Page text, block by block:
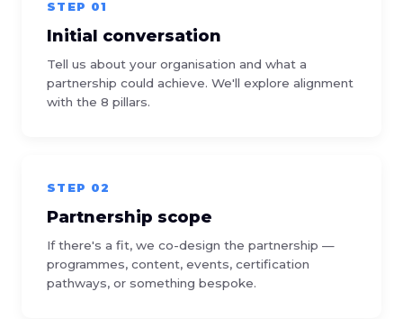
STEP 01
Initial conversation
Tell us about your organisation and what a
partnership could achieve. We'll explore alignment
with the 8 pillars.
STEP 02
Partnership scope
If there's a fit, we co-design the partnership —
programmes, content, events, certification
pathways, or something bespoke.